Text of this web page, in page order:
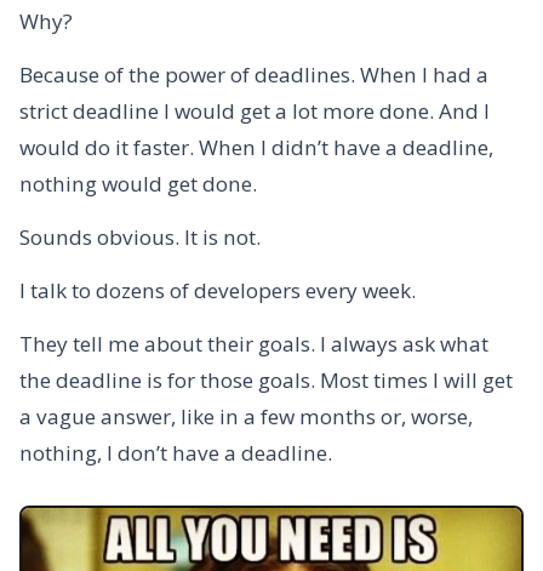
Why?
Because of the power of deadlines. When I had a
strict deadline I would get a lot more done. And I
would do it faster. When I didn’t have a deadline,
nothing would get done.
Sounds obvious. It is not.
I talk to dozens of developers every week.
They tell me about their goals. I always ask what
the deadline is for those goals. Most times I will get
a vague answer, like in a few months or, worse,
nothing, I don’t have a deadline.